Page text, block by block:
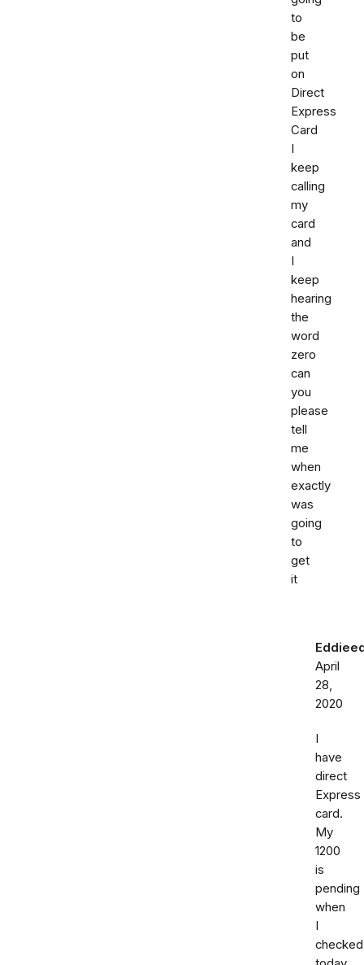
to
be
put
on
Direct
Express
Card
I
keep
calling
my
card
and
I
keep
hearing
the
word
zero
can
you
please
tell
me
when
exactly
was
going
to
get
it
April
28,
2020
I
have
direct
Express
card.
My
1200
is
pending
when
I
checked